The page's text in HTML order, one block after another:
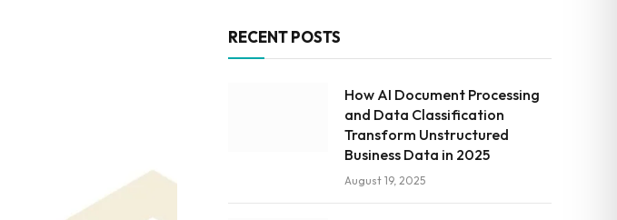
RECENT POSTS
How AI Document Processing
and Data Classification
Transform Unstructured
Business Data in 2025
August 19, 2025